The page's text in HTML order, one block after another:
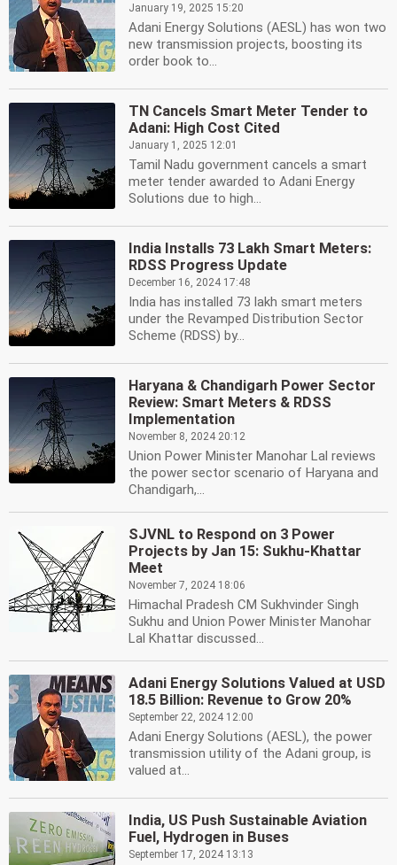
January 19, 2025 15:20
Adani Energy Solutions (AESL) has won two
new transmission projects, boosting its
order book to...
TN Cancels Smart Meter Tender to
Adani: High Cost Cited
January 1, 2025 12:01
Tamil Nadu government cancels a smart
meter tender awarded to Adani Energy
Solutions due to high...
India Installs 73 Lakh Smart Meters:
RDSS Progress Update
December 16, 2024 17:48
India has installed 73 lakh smart meters
under the Revamped Distribution Sector
Scheme (RDSS) by...
Haryana & Chandigarh Power Sector
Review: Smart Meters & RDSS
Implementation
November 8, 2024 20:12
Union Power Minister Manohar Lal reviews
the power sector scenario of Haryana and
Chandigarh,...
SJVNL to Respond on 3 Power
Projects by Jan 15: Sukhu-Khattar
Meet
November 7, 2024 18:06
Himachal Pradesh CM Sukhvinder Singh
Sukhu and Union Power Minister Manohar
Lal Khattar discussed...
Adani Energy Solutions Valued at USD
18.5 Billion: Revenue to Grow 20%
September 22, 2024 12:00
Adani Energy Solutions (AESL), the power
transmission utility of the Adani group, is
valued at...
India, US Push Sustainable Aviation
Fuel, Hydrogen in Buses
September 17, 2024 13:13